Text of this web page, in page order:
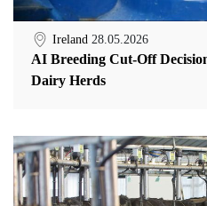
Ireland 28.05.2026
AI Breeding Cut-Off
Dairy Herds